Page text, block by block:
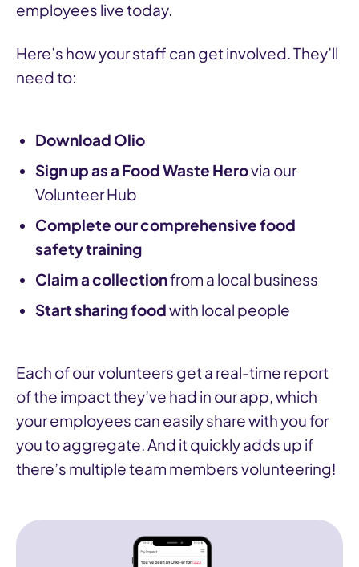
employees live today.
Here’s how your staff can get involved. They’ll
need to:
Download Olio
Sign up as a Food Waste Herovia our
Volunteer Hub
Complete our comprehensive food
safety training
Claim a collectionfrom a local business
Start sharing foodwith local people
Each of our volunteers get a real-time report
of the impact they’ve had in our app, which
your employees can easily share with you for
you to aggregate. And it quickly adds up if
there’s multiple team members volunteering!